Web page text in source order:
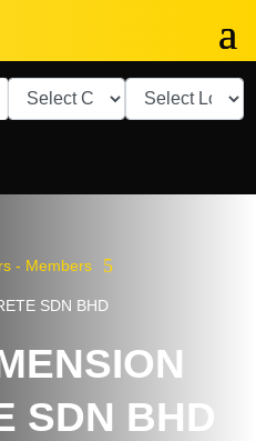
- Members 5
SDN BHD
SDN BHD